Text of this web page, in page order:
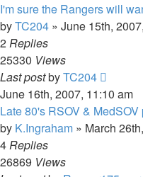
I'm sure the Rangers will
byTC204 » June 15th,
2Replies
25330 Views
Last postbyTC204
June 16th, 2007, 11:10 am
Late 80's RSOV & MedSOV
by K.Ingraham » March
4Replies
26869 Views